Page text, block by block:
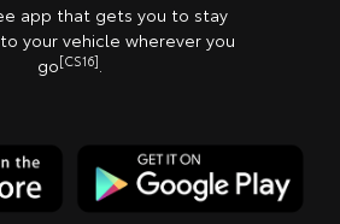
app that gets you to stay
your vehicle wherever you
go[CS16]